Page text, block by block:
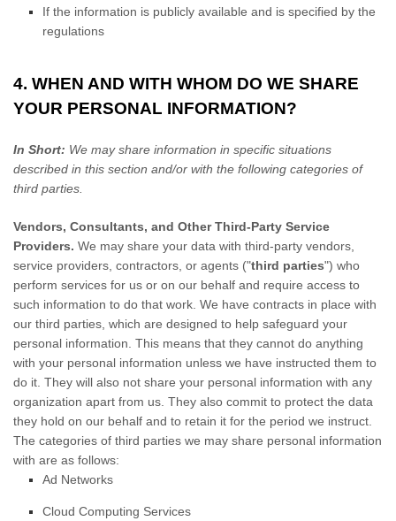
If the information is publicly available and is specified by the
regulations
4. WHEN AND WITH WHOM DO WE SHARE
YOUR PERSONAL INFORMATION?
In Short: We may share information in specific situations
described in this section and/or with the following categories of
third parties.
Vendors, Consultants, and Other Third-Party Service
Providers. We may share your data with third-party vendors,
service providers, contractors, or agents ("third parties") who
perform services for us or on our behalf and require access to
such information to do that work. We have contracts in place with
our third parties, which are designed to help safeguard your
personal information. This means that they cannot do anything
with your personal information unless we have instructed them to
do it. They will also not share your personal information with any
organization apart from us. They also commit to protect the data
they hold on our behalf and to retain it for the period we instruct.
The categories of third parties we may share personal information
with are as follows:
Ad Networks
Cloud Computing Services